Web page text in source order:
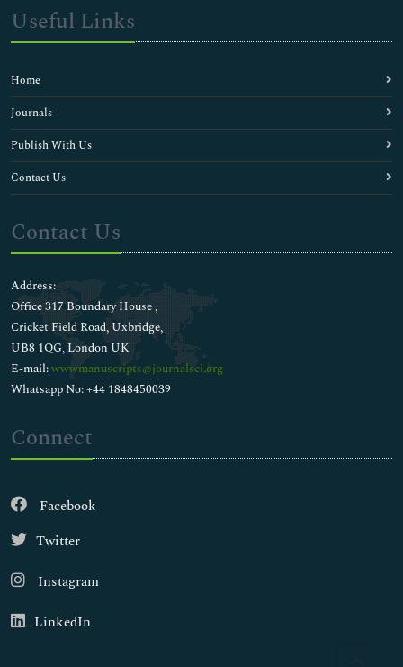
Useful Links
Home
Journals
Publish With Us
Contact Us
Contact Us
Address:
Office 317 Boundary House ,
Cricket Field Road, Uxbridge,
UB8 1QG, London UK
E-mail:wwwmanuscripts@journalsci.org
Whatsapp No: +44 1848450039
Connect
Facebook
Twitter
Instagram
LinkedIn